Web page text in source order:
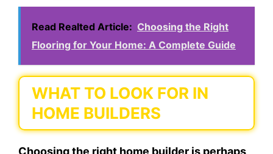
Read Realted Article: Choosing the Right
Flooring for Your Home: A Complete Guide
WHAT TO LOOK FOR IN
HOME BUILDERS
Choosing the right home builder is perhaps